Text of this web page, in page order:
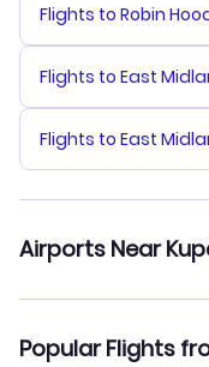
Flights to Robin
Flights to East
Flights to East
Airports Near
Popular Flights